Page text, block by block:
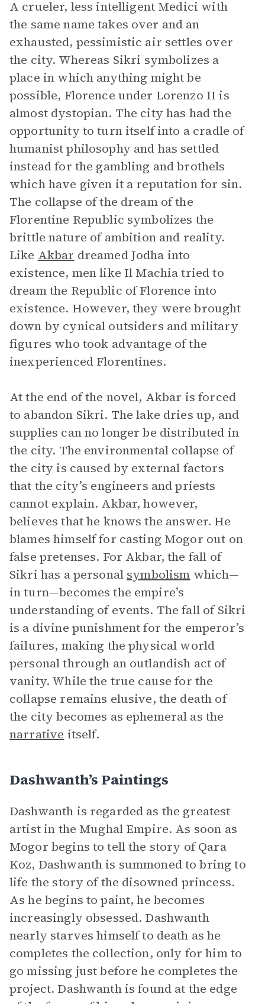
A crueler, less intelligent Medici with
the same name takes over and an
exhausted, pessimistic air settles over
the city. Whereas Sikri symbolizes a
place in which anything might be
possible, Florence under Lorenzo II is
almost dystopian. The city has had the
opportunity to turn itself into a cradle of
humanist philosophy and has settled
instead for the gambling and brothels
which have given it a reputation for sin.
The collapse of the dream of the
Florentine Republic symbolizes the
brittle nature of ambition and reality.
Like Akbar dreamed Jodha into
existence, men like Il Machia tried to
dream the Republic of Florence into
existence. However, they were brought
down by cynical outsiders and military
figures who took advantage of the
inexperienced Florentines.
At the end of the novel, Akbar is forced
to abandon Sikri. The lake dries up, and
supplies can no longer be distributed in
the city. The environmental collapse of
the city is caused by external factors
that the city’s engineers and priests
cannot explain. Akbar, however,
believes that he knows the answer. He
blames himself for casting Mogor out on
false pretenses. For Akbar, the fall of
Sikri has a personal symbolism which—
in turn—becomes the empire’s
understanding of events. The fall of Sikri
is a divine punishment for the emperor’s
failures, making the physical world
personal through an outlandish act of
vanity. While the true cause for the
collapse remains elusive, the death of
the city becomes as ephemeral as the
narrative itself.
Dashwanth’s Paintings
Dashwanth is regarded as the greatest
artist in the Mughal Empire. As soon as
Mogor begins to tell the story of Qara
Koz, Dashwanth is summoned to bring to
life the story of the disowned princess.
As he begins to paint, he becomes
increasingly obsessed. Dashwanth
nearly starves himself to death as he
completes the collection, only for him to
go missing just before he completes the
project. Dashwanth is found at the edge